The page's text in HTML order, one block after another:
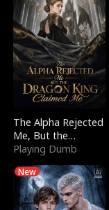
The Alpha Rejected
Me, But the
Dragon King
Playing Dumb
New